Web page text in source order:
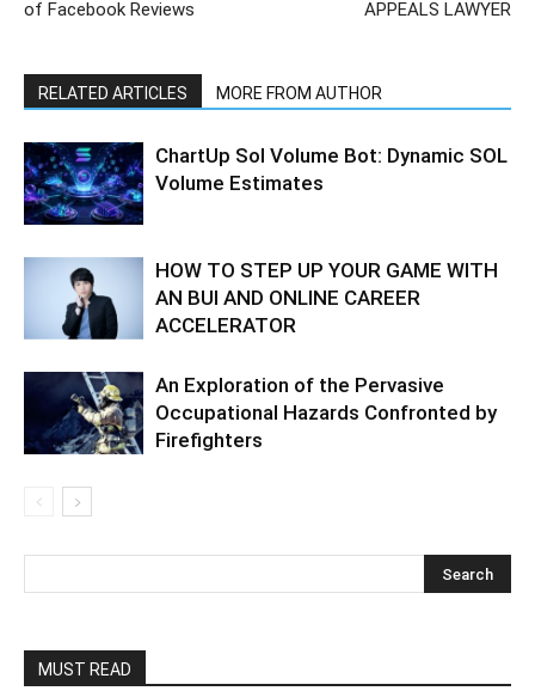
of Facebook Reviews APPEALS LAWYER
RELATED ARTICLES MORE FROM AUTHOR
ChartUp Sol Volume Bot: Dynamic SOL
Volume Estimates
HOW TO STEP UP YOUR GAME WITH
AN BUI AND ONLINE CAREER
ACCELERATOR
An Exploration of the Pervasive
Occupational Hazards Confronted by
Firefighters
MUST READ